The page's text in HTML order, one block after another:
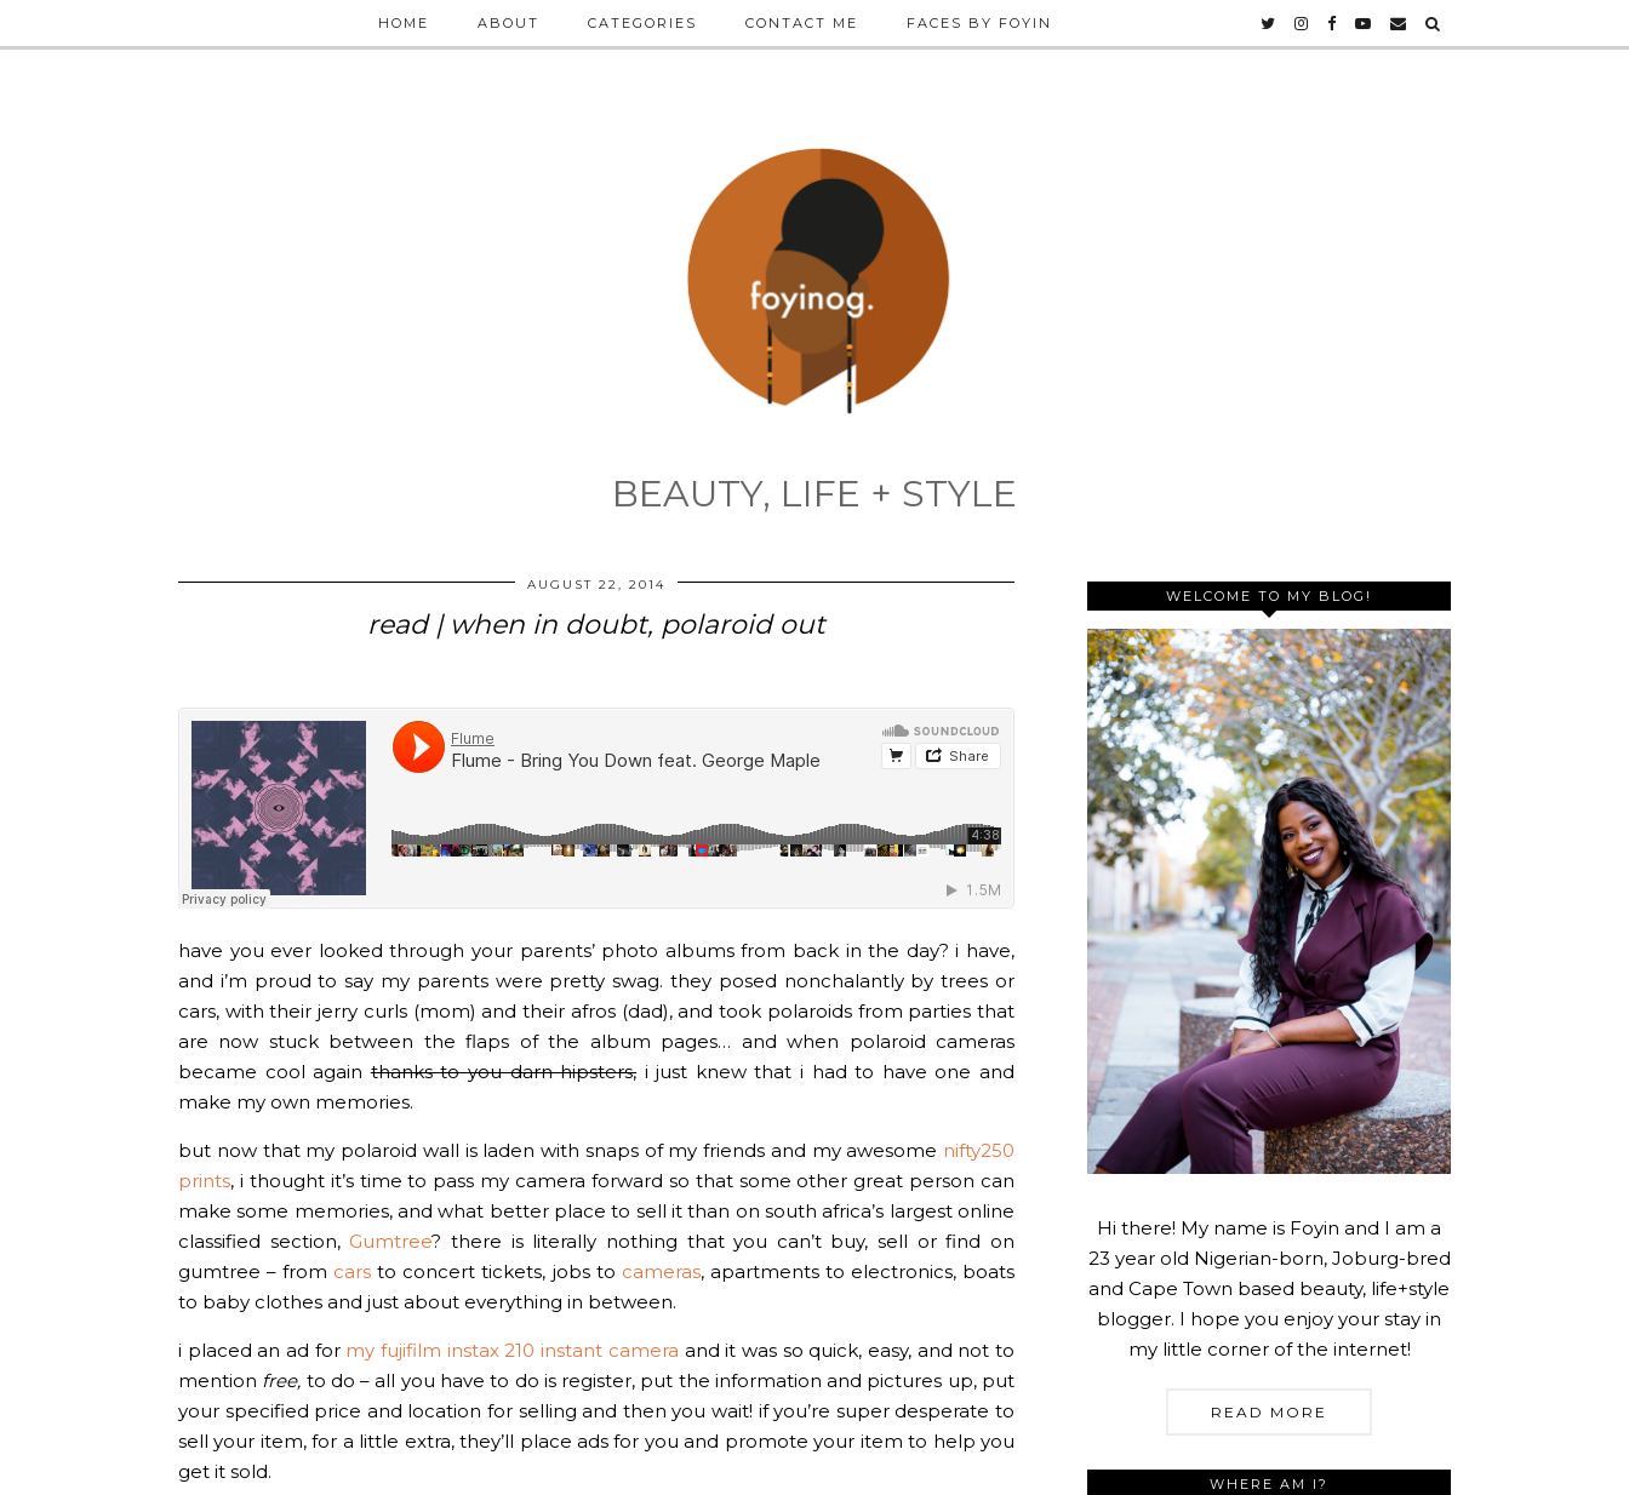
BEAUTY, LIFE + STYLE
HOME ABOUT CATEGORIES CONTACT ME FACES BY FOYIN
AUGUST 22, 2014
read | when in doubt, polaroid out
have you ever looked through your parents’ photo albums from back in the day? i have,
and i’m proud to say my parents were pretty swag. they posed nonchalantly by trees or
cars, with their jerry curls (mom) and their afros (dad), and took polaroids from parties that
are now stuck between the flaps of the album pages… and when polaroid cameras
became cool againthanks to you darn hipsters,i just knew that i had to have one and
make my own memories.
but now that my polaroid wall is laden with snaps of my friends and my awesome nifty250
prints, i thought it’s time to pass my camera forward so that some other great person can
make some memories, and what better place to sell it than on south africa’s largest online
classified section, Gumtree? there is literally nothing that you can’t buy, sell or find on
gumtree – from cars to concert tickets, jobs to cameras, apartments to electronics, boats
to baby clothes and just about everything in between.
i placed an ad for my fujifilm instax 210 instant camera and it was so quick, easy, and not to
mention free, to do – all you have to do is register, put the information and pictures up, put
your specified price and location for selling and then you wait! if you’re super desperate to
sell your item, for a little extra, they’ll place ads for you and promote your item to help you
get it sold.
WELCOME TO MY BLOG!
Hi there! My name is Foyin and I am a
23 year old Nigerian-born, Joburg-bred
and Cape Town based beauty, life+style
blogger. I hope you enjoy your stay in
my little corner of the internet!
READ MORE
WHERE AM I?